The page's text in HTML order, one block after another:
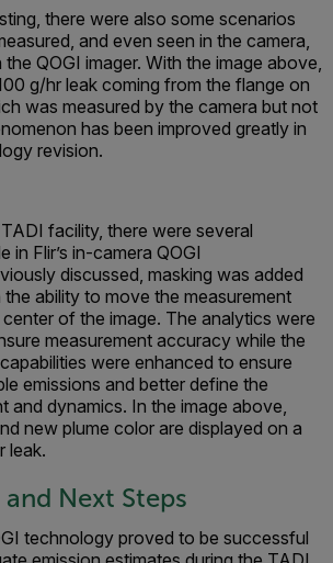
there were also some scenarios
and even seen in the camera,
QOGI imager. With the image above,
g/hr leak coming from the flange on
was measured by the camera but not
has been improved greatly in
revision.
facility, there were several
in Flir’s in-camera QOGI
discussed, masking was added
ability to move the measurement
of the image. The analytics were
measurement accuracy while the
were enhanced to ensure
emissions and better define the
and dynamics. In the image above,
new plume color are displayed on a
leak.
Next Steps
technology proved to be successful